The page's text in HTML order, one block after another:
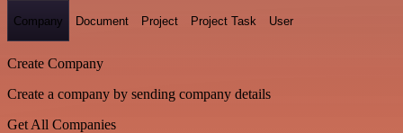
Company Document Project Project Task User
Create Company
Create a company by sending company details
Get All Companies